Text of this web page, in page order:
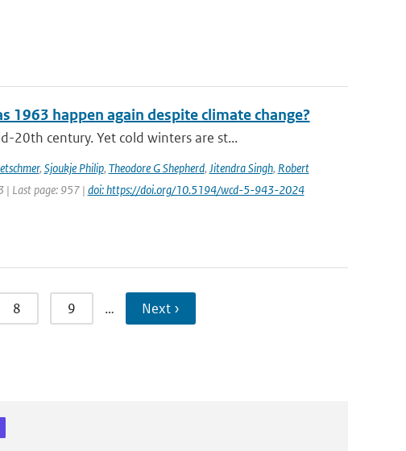
1963 happen again despite climate change?
20th century. Yet cold winters are st...
, Sjoukje Philip, Theodore G Shepherd, Jitendra Singh, Robert
| Last page: 957 | doi: https://doi.org/10.5194/wcd-5-943-2024
8 9 … Next ›